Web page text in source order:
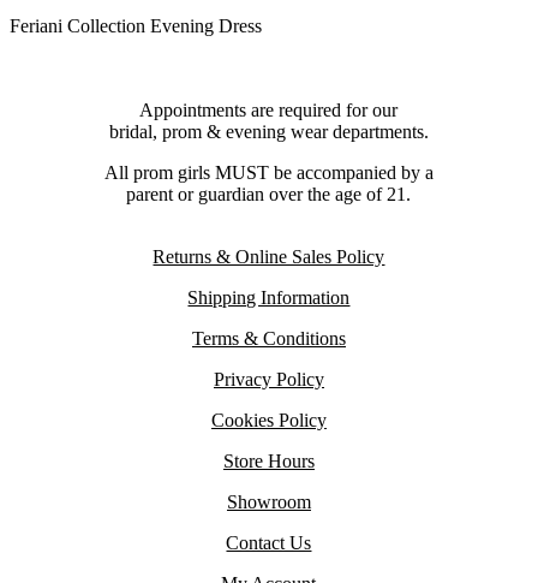
Feriani Collection Evening Dress
Appointments are required for our
bridal, prom & evening wear departments.
All prom girls MUST be accompanied by a
parent or guardian over the age of 21.
Returns & Online Sales Policy
Shipping Information
Terms & Conditions
Privacy Policy
Cookies Policy
Store Hours
Showroom
Contact Us